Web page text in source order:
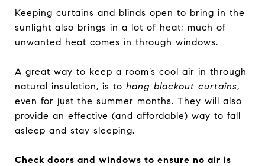
Keeping curtains and blinds open to bring in the
sunlight also brings in a lot of heat; much of
unwanted heat comes in through windows.
A great way to keep a room’s cool air in through
natural insulation, is to hang blackout curtains,
even for just the summer months. They will also
provide an effective (and affordable) way to fall
asleep and stay sleeping.
Check doors and windows to ensure no air is